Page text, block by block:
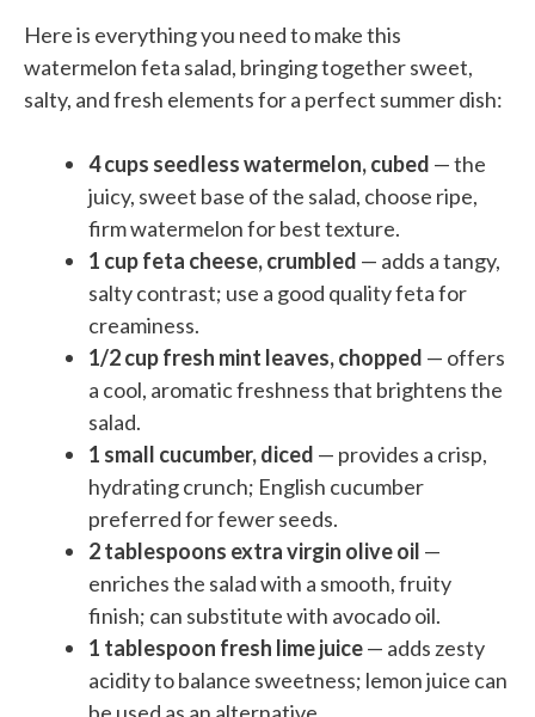
Here is everything you need to make this
watermelon feta salad, bringing together sweet,
salty, and fresh elements for a perfect summer dish:
4 cups seedless watermelon, cubed — the
juicy, sweet base of the salad, choose ripe,
firm watermelon for best texture.
1 cup feta cheese, crumbled — adds a tangy,
salty contrast; use a good quality feta for
creaminess.
1/2 cup fresh mint leaves, chopped — offers
a cool, aromatic freshness that brightens the
salad.
1 small cucumber, diced — provides a crisp,
hydrating crunch; English cucumber
preferred for fewer seeds.
2 tablespoons extra virgin olive oil —
enriches the salad with a smooth, fruity
finish; can substitute with avocado oil.
1 tablespoon fresh lime juice— adds zesty
acidity to balance sweetness; lemon juice can